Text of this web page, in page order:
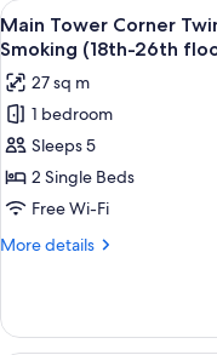
Double
Room,
(37th
floor)
View
all
photos
for
Main
Tower
Corner
Twin
Room
Bed,
Non-
8
Main Tower Corner
Smoking (18th-26th
27 sq m
1 bedroom
Sleeps 5
2 Single Beds
Free Wi-Fi
More details
More
Tower